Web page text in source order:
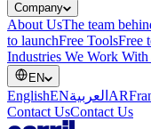
Company
About UsThe team
to launchFree ToolsFree
Industries We Work With
EN
EnglishENالعربية AR
Contact UsContact Us